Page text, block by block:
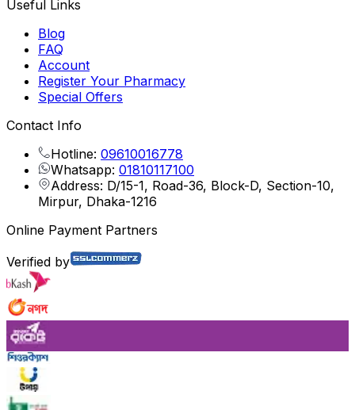
Useful Links
Blog
FAQ
Account
Register Your Pharmacy
Special Offers
Contact Info
Hotline: 09610016778
Whatsapp: 01810117100
Address: D/15-1, Road-36, Block-D, Section-10,
Mirpur, Dhaka-1216
Online Payment Partners
Verified by